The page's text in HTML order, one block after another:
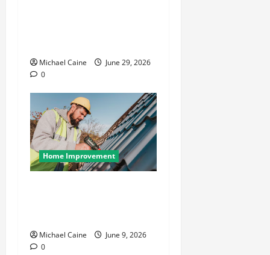
Michael Caine
June 29, 2026
0
Home Improvement
Michael Caine
June 9, 2026
0